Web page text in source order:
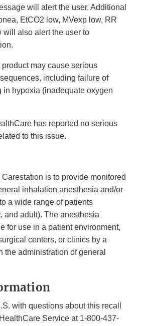
will alert the user. Additional
EtCO2 low, MVexp low, RR
will also alert the user to
may cause serious
including failure of
in hypoxia (inadequate oxygen
has reported no serious
to this issue.
Carestation is to provide monitored
inhalation anesthesia and/or
a wide range of patients
and adult). The anesthesia
for use in a patient environment,
centers, or clinics by a
the administration of general
with questions about this recall
Service at 1-800-437-